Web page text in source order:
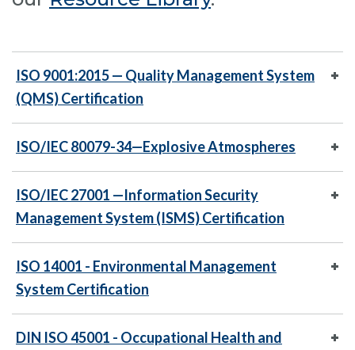
ISO 9001:2015 — Quality Management System
(QMS) Certification
ISO/IEC 80079-34—Explosive Atmospheres
ISO/IEC 27001 —Information Security
Management System (ISMS) Certification
ISO 14001 - Environmental Management
System Certification
DIN ISO 45001 - Occupational Health and